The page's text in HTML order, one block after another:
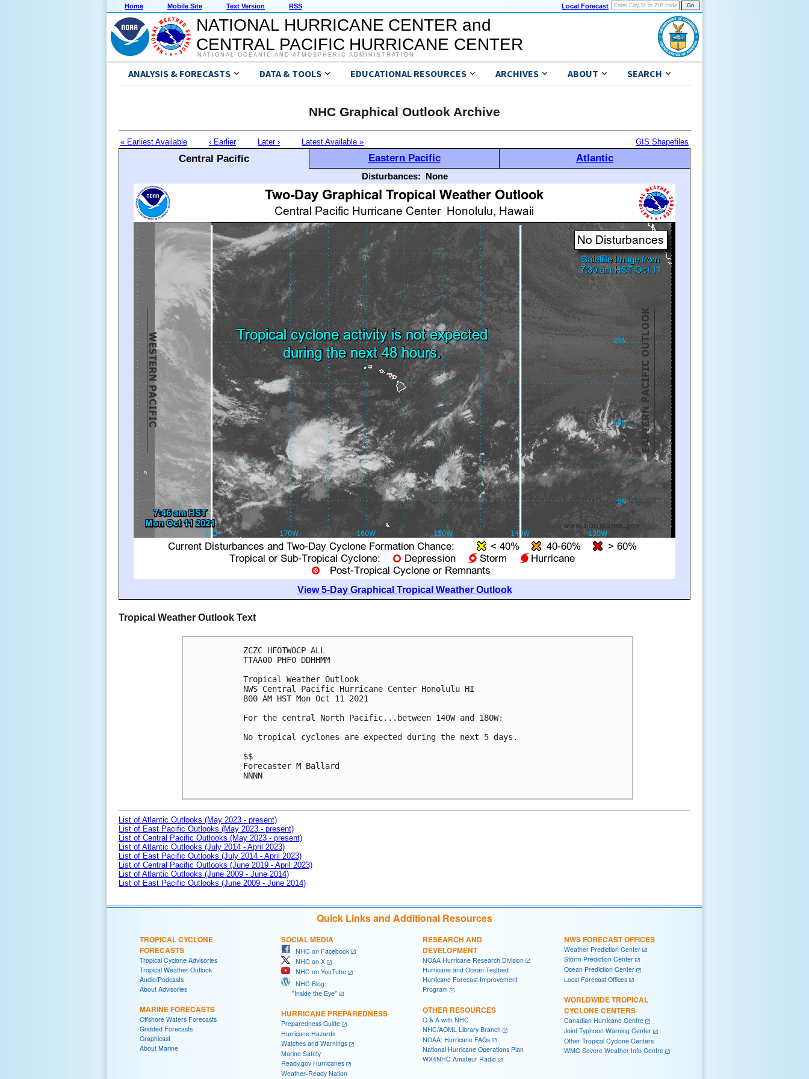
Home Mobile Site Text Version RSS Local Forecast
NATIONAL HURRICANE CENTER and
CENTRAL PACIFIC HURRICANE CENTER
NATIONAL OCEANIC AND ATMOSPHERIC ADMINISTRATION
ANALYSIS & FORECASTS DATA & TOOLS EDUCATIONAL RESOURCES ARCHIVES ABOUT SEARCH
NHC Graphical Outlook Archive
« Earliest Available ‹ Earlier Later › Latest Available » GIS Shapefiles
Central Pacific Eastern Pacific Atlantic
Disturbances: None
View 5-Day Graphical Tropical Weather Outlook
Tropical Weather Outlook Text
ZCZC HFOTWOCP ALL
TTAA00 PHFO DDHHMM
Tropical Weather Outlook
NWS Central Pacific Hurricane Center Honolulu HI
800 AM HST Mon Oct 11 2021
For the central North Pacific...between 140W and 180W:
No tropical cyclones are expected during the next 5 days.
$$
Forecaster M Ballard
NNNN
List of Atlantic Outlooks (May 2023 - present)
List of East Pacific Outlooks (May 2023 - present)
List of Central Pacific Outlooks (May 2023 - present)
List of Atlantic Outlooks (July 2014 - April 2023)
List of East Pacific Outlooks (July 2014 - April 2023)
List of Central Pacific Outlooks (June 2019 - April 2023)
List of Atlantic Outlooks (June 2009 - June 2014)
List of East Pacific Outlooks (June 2009 - June 2014)
Quick Links and Additional Resources
TROPICAL CYCLONE
FORECASTS
Tropical Cyclone Advisories
Tropical Weather Outlook
Audio/Podcasts
About Advisories
MARINE FORECASTS
Offshore Waters Forecasts
Gridded Forecasts
Graphicast
About Marine
SOCIAL MEDIA
NHC on Facebook
NHC on X
NHC on YouTube
NHC Blog:
"Inside the Eye"
HURRICANE PREPAREDNESS
Preparedness Guide
Hurricane Hazards
Watches and Warnings
Marine Safety
Ready.gov Hurricanes
Weather-Ready Nation
RESEARCH AND
DEVELOPMENT
NOAA Hurricane Research Division
Hurricane and Ocean Testbed
Hurricane Forecast Improvement
Program
OTHER RESOURCES
Q & A with NHC
NHC/AOML Library Branch
NOAA: Hurricane FAQs
National Hurricane Operations Plan
WX4NHC Amateur Radio
NWS FORECAST OFFICES
Weather Prediction Center
Storm Prediction Center
Ocean Prediction Center
Local Forecast Offices
WORLDWIDE TROPICAL
CYCLONE CENTERS
Canadian Hurricane Centre
Joint Typhoon Warning Center
Other Tropical Cyclone Centers
WMO Severe Weather Info Centre